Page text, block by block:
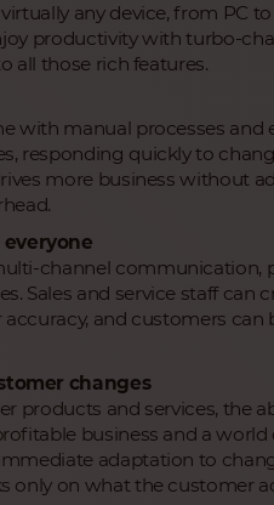
any device, from PC
productivity with turbo-
all those rich features.
with manual processes and
responding quickly to
more business without
channel communication,
Sales and service staff can
and customers
changes
products and services, the
business and a
adaptation to
only on what the customer